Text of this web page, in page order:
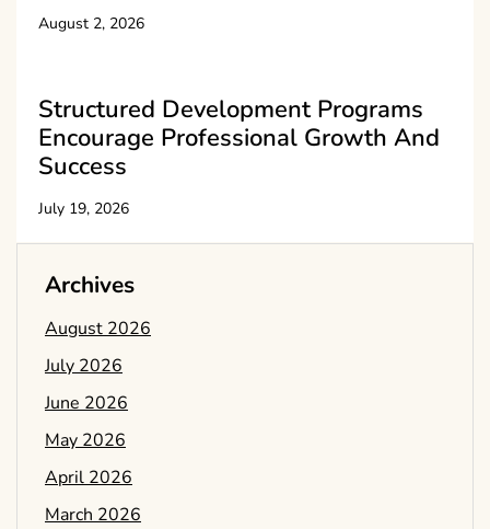
August 2, 2026
Structured Development Programs
Encourage Professional Growth And
Success
July 19, 2026
Archives
August 2026
July 2026
June 2026
May 2026
April 2026
March 2026